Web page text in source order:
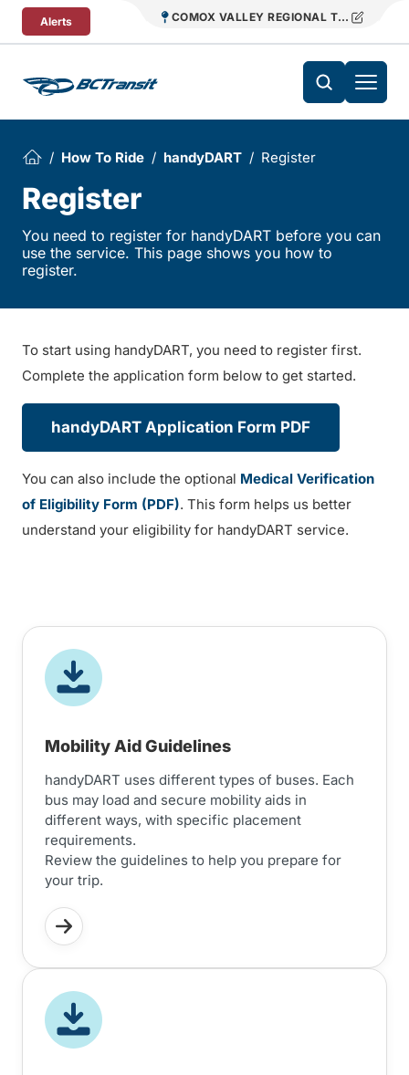
Skip To Content
Alerts COMOX VALLEY REGIONAL TRANSIT
How To Ride handyDART Register
Register
You need to register for handyDART before you can
use the service. This page shows you how to
register.
To start using handyDART, you need to register first.
Complete the application form below to get started.
handyDART Application Form PDF
You can also include the optional Medical Verification
of Eligibility Form (PDF). This form helps us better
understand your eligibility for handyDART service.
Mobility Aid Guidelines
handyDART uses different types of buses. Each
bus may load and secure mobility aids in
different ways, with specific placement
requirements.
Review the guidelines to help you prepare for
your trip.